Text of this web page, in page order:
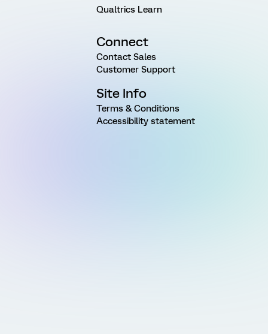
Qualtrics Learn
Connect
Contact Sales
Customer Support
Site Info
Terms & Conditions
Accessibility statement